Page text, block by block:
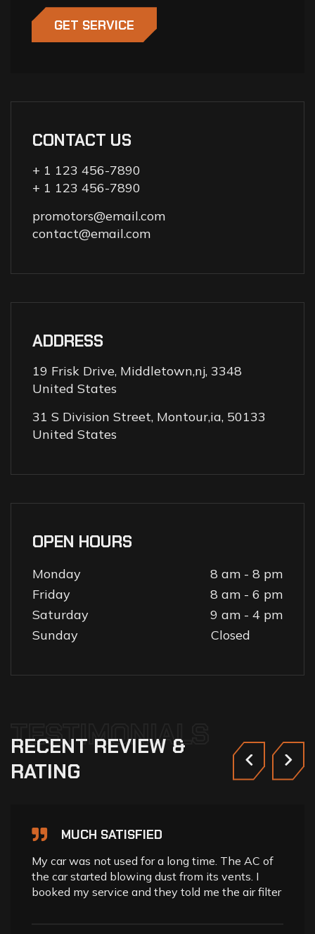
GET SERVICE
CONTACT US
+ 1 123 456-7890
+ 1 123 456-7890
promotors@email.com
contact@email.com
ADDRESS
19 Frisk Drive, Middletown,nj, 3348
United States
31 S Division Street, Montour,ia, 50133
United States
OPEN HOURS
Monday
8 am - 8 pm
Friday
8 am - 6 pm
Saturday
9 am - 4 pm
Sunday
Closed
TESTIMONIALS
RECENT REVIEW &
RATING
MUCH SATISFIED
My car was not used for a long time. The AC of
the car started blowing dust from its vents. I
booked my service and they told me the air filter